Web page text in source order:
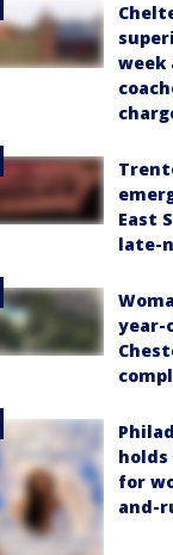
East
late-
year-
holds
for
and-